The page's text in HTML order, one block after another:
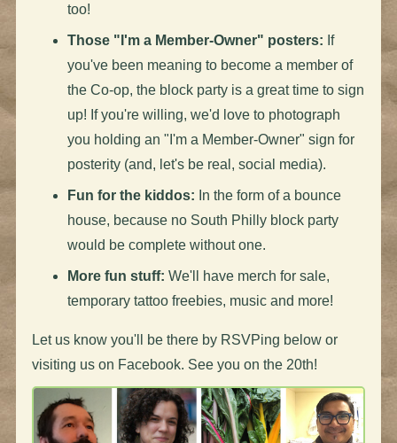
too!
Those "I'm a Member-Owner" posters: If
you've been meaning to become a member of
the Co-op, the block party is a great time to sign
up! If you're willing, we'd love to photograph
you holding an "I'm a Member-Owner" sign for
posterity (and, let's be real, social media).
Fun for the kiddos: In the form of a bounce
house, because no South Philly block party
would be complete without one.
More fun stuff: We'll have merch for sale,
temporary tattoo freebies, music and more!
Let us know you'll be there by RSVPing below or
visiting us on Facebook. See you on the 20th!